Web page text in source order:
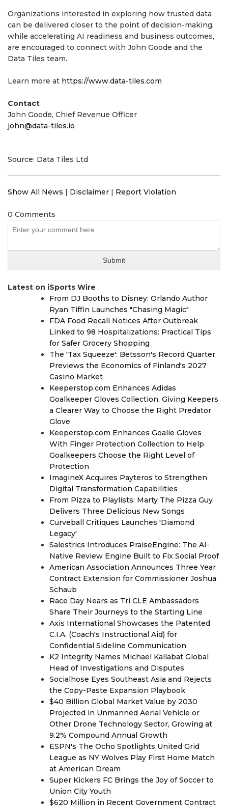
Organizations interested in exploring how trusted data
can be delivered closer to the point of decision-making,
while accelerating AI readiness and business outcomes,
are encouraged to connect with John Goode and the
Data Tiles team.
Learn more at https://www.data-tiles.com
Contact
John Goode, Chief Revenue Officer
john@data-tiles.io
Source: Data Tiles Ltd
Show All News | Disclaimer | Report Violation
0 Comments
Latest on iSports Wire
From DJ Booths to Disney: Orlando Author
Ryan Tiffin Launches "Chasing Magic"
FDA Food Recall Notices After Outbreak
Linked to 98 Hospitalizations: Practical Tips
for Safer Grocery Shopping
The 'Tax Squeeze': Betsson's Record Quarter
Previews the Economics of Finland's 2027
Casino Market
Keeperstop.com Enhances Adidas
Goalkeeper Gloves Collection, Giving Keepers
a Clearer Way to Choose the Right Predator
Glove
Keeperstop.com Enhances Goalie Gloves
With Finger Protection Collection to Help
Goalkeepers Choose the Right Level of
Protection
ImagineX Acquires Payteros to Strengthen
Digital Transformation Capabilities
From Pizza to Playlists: Marty The Pizza Guy
Delivers Three Delicious New Songs
Curveball Critiques Launches 'Diamond
Legacy'
Salestrics Introduces PraiseEngine: The AI-
Native Review Engine Built to Fix Social Proof
American Association Announces Three Year
Contract Extension for Commissioner Joshua
Schaub
Race Day Nears as Tri CLE Ambassadors
Share Their Journeys to the Starting Line
Axis International Showcases the Patented
C.I.A. (Coach's Instructional Aid) for
Confidential Sideline Communication
K2 Integrity Names Michael Kallabat Global
Head of Investigations and Disputes
Socialhose Eyes Southeast Asia and Rejects
the Copy-Paste Expansion Playbook
$40 Billion Global Market Value by 2030
Projected in Unmanned Aerial Vehicle or
Other Drone Technology Sector, Growing at
9.2% Compound Annual Growth
ESPN's The Ocho Spotlights United Grid
League as NY Wolves Play First Home Match
at American Dream
Super Kickers FC Brings the Joy of Soccer to
Union City Youth
$620 Million in Recent Government Contract